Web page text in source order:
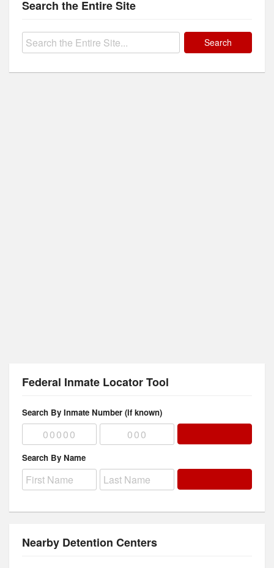
Search the Entire Site
Search
Federal Inmate Locator Tool
Search By Inmate Number (if known)
Search By Name
Nearby Detention Centers